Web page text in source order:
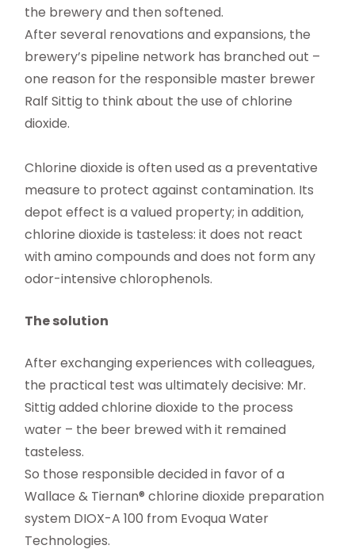
the brewery and then softened.
After several renovations and expansions, the
brewery’s pipeline network has branched out –
one reason for the responsible master brewer
Ralf Sittig to think about the use of chlorine
dioxide.
Chlorine dioxide is often used as a preventative
measure to protect against contamination. Its
depot effect is a valued property; in addition,
chlorine dioxide is tasteless: it does not react
with amino compounds and does not form any
odor-intensive chlorophenols.
The solution
After exchanging experiences with colleagues,
the practical test was ultimately decisive: Mr.
Sittig added chlorine dioxide to the process
water – the beer brewed with it remained
tasteless.
So those responsible decided in favor of a
Wallace & Tiernan® chlorine dioxide preparation
system DIOX-A 100 from Evoqua Water
Technologies.